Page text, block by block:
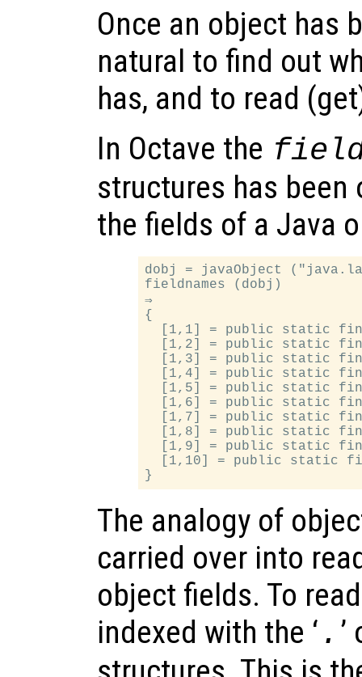
Once an object has
natural to find out
has, and to read
In Octave the
structures has
the fields of a Java
dobj = javaObject
fieldnames (dobj)
⇒
{
[1,1] = public static
[1,2] = public static
[1,3] = public static
[1,4] = public static
[1,5] = public static
[1,6] = public static
[1,7] = public static
[1,8] = public static
[1,9] = public static
[1,10] = public static
The analogy of
carried over into
object fields. To
indexed with the ‘ .